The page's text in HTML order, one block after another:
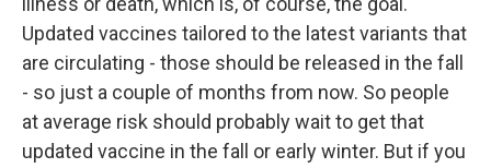
Updated vaccines tailored to the latest variants that
are circulating - those should be released in the fall
- so just a couple of months from now. So people
at average risk should probably wait to get that
updated vaccine in the fall or early winter. But if you